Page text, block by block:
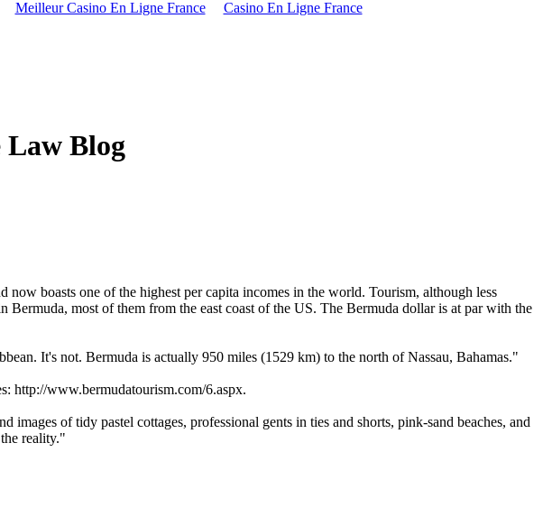
Meilleur Casino En Ligne France Casino En Ligne France
Blog
boasts one of the highest per capita incomes in the world. Tourism, although less
most of them from the east coast of the US. The Bermuda dollar is at par with the
It's not. Bermuda is actually 950 miles (1529 km) to the north of Nassau, Bahamas."
http://www.bermudatourism.com/6.aspx.
of tidy pastel cottages, professional gents in ties and shorts, pink-sand beaches, and
reality."